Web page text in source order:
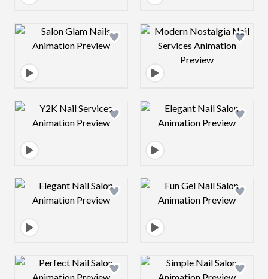
Design preview image Design preview
Design preview image Design preview
Design preview image Design preview
Design preview image Design preview